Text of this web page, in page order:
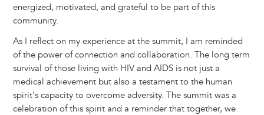
energized, motivated, and grateful to be part of this
community.
As I reflect on my experience at the summit, I am reminded
of the power of connection and collaboration. The long term
survival of those living with HIV and AIDS is not just a
medical achievement but also a testament to the human
spirit's capacity to overcome adversity. The summit was a
celebration of this spirit and a reminder that together, we